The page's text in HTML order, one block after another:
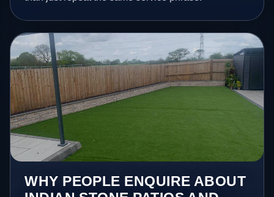
WHY PEOPLE ENQUIRE ABOUT